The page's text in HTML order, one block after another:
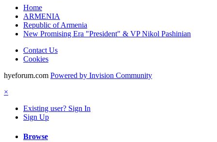
Home
ARMENIA
Republic of Armenia
New Promising Era "President" & VP Nikol Pashinian
Contact Us
Cookies
hyeforum.com Powered by Invision Community
×
Existing user? Sign In
Sign Up
Browse